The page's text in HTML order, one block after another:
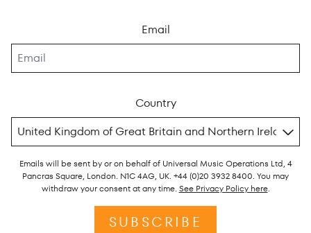
Email
Country
Emails will be sent by or on behalf of Universal Music Operations Ltd, 4
Pancras Square, London. N1C 4AG, UK. +44 (0)20 3932 8400. You may
withdraw your consent at any time. See Privacy Policy here.
SUBSCRIBE